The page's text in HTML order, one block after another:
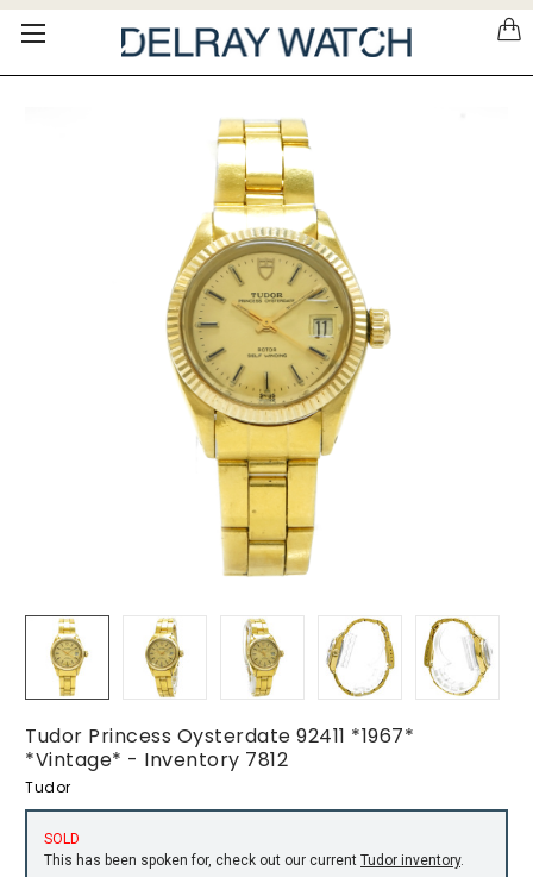
Please
note:
Tudor Princess Oysterdate 92411 *1967*
*Vintage* - Inventory 7812
Tudor
SOLD
This has been spoken for, check out our current Tudor inventory.